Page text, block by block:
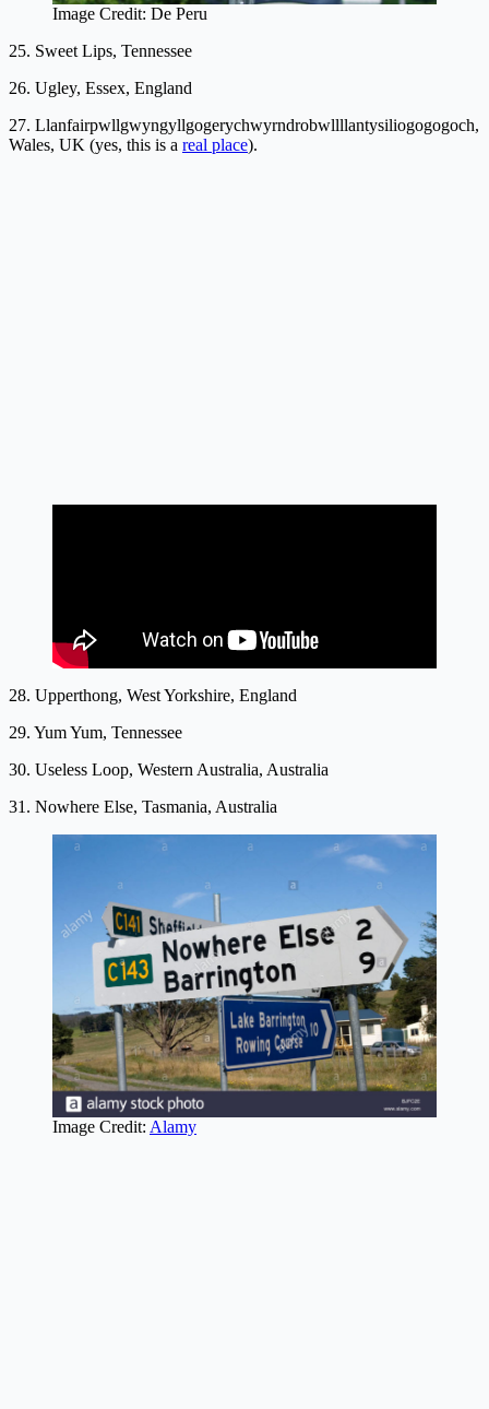
Image Credit: De Peru
25. Sweet Lips, Tennessee
26. Ugley, Essex, England
27. Llanfair­pwllgwyngyll­gogery­chwyrn­drobwll­llan­tysilio­gogo­goch,
Wales, UK (yes, this is a real place).
28. Upperthong, West Yorkshire, England
29. Yum Yum, Tennessee
30. Useless Loop, Western Australia, Australia
31. Nowhere Else, Tasmania, Australia
Image Credit: Alamy